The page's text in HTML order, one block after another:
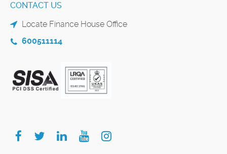
CONTACT US
Locate Finance House Office
600511114